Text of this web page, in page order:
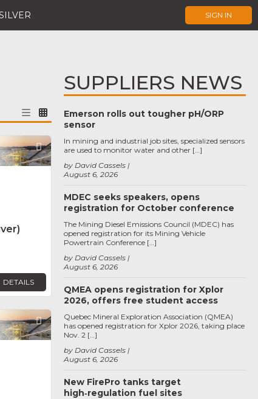
SIGN IN
Favorite
DETAILS
Favorite
SUPPLIERS NEWS
Emerson rolls out tougher pH/ORP
sensor
August 6, 2026
by David Cassels
In mining and industrial job sites, specialized sensors
are used to monitor water and other […]
MDEC seeks speakers, opens
registration for October conference
August 6, 2026
by David Cassels
The Mining Diesel Emissions Council (MDEC) has
opened registration for its Mining Vehicle
Powertrain Conference […]
QMEA opens registration for Xplor
2026, offers free student access
August 6, 2026
by David Cassels
Quebec Mineral Exploration Association (QMEA)
has opened registration for Xplor 2026, taking place
Nov. 2 […]
New FirePro tanks target
high‑regulation fuel sites